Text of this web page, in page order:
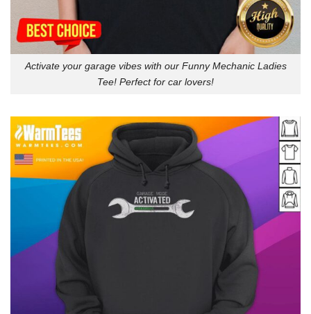
Activate your garage vibes with our Funny Mechanic Ladies
Tee! Perfect for car lovers!